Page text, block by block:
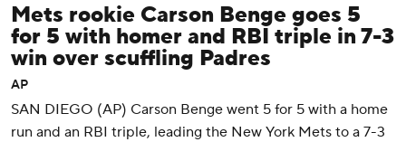
Mets rookie Carson Benge goes 5
for 5 with homer and RBI triple in 7-3
win over scuffling Padres
AP
SAN DIEGO (AP) Carson Benge went 5 for 5 with a home
run and an RBI triple, leading the New York Mets to a 7-3